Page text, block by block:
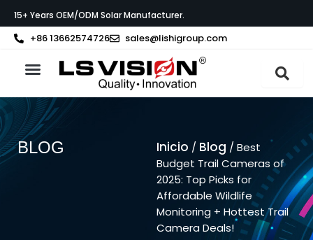
al
contenido
15+ Years OEM/ODM Solar Manufacturer.
+86 13662574726 sales@lishigroup.com
BLOG Inicio / Blog / Best
Budget Trail Cameras of
2025: Top Picks for
Affordable Wildlife
Monitoring + Hottest Trail
Camera Deals!